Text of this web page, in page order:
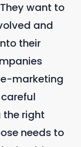
want to
and
their
marketing
right
needs to